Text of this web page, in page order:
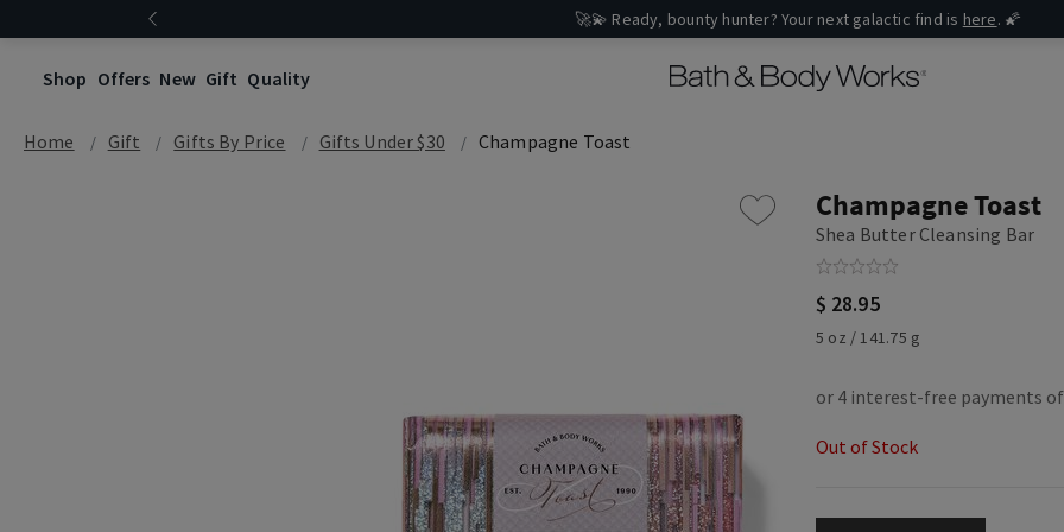
🚀💫 Ready, bounty hunter? Your next galactic find is here. 🌠
Shop Offers New Gift Quality
Home Gift Gifts By Price Gifts Under $30 Champagne Toast
Champagne Toast
Shea Butter Cleansing Bar
$ 28.95
5 oz / 141.75 g
Out of Stock